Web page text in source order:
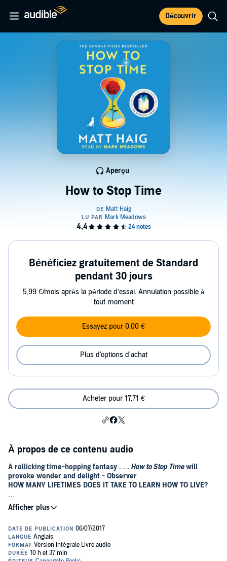
Découvrir
How to Stop Time
Aperçu
Bénéficiez gratuitement de Standard
pendant 30 jours
5,99 €/mois après la période d’essai. Annulation possible à
tout moment
Essayez pour 0,00 €
Plus d'options d'achat
Acheter pour 17,71 €
À propos de ce contenu audio
A rollicking time-hopping fantasy . . . How to Stop Timewill
provoke wonder and delight - Observer
HOW MANY LIFETIMES DOES IT TAKE TO LEARN HOW TO LIVE?
Tom Hazard has a dangerous secret. He may look like an ordinary
41-year-old history teacher, but he’s been alive for centuries. From
Seas, Tom has seen it all. As long as he keeps changing his identity,
he can stay one step ahead of his past – and stay alive. The only
thing he must not do is fall in love.